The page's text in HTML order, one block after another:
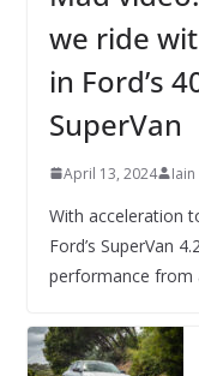
we ride
in Ford’s
SuperVan
April 13, 2024
With acceleration
Ford’s SuperVan
performance from